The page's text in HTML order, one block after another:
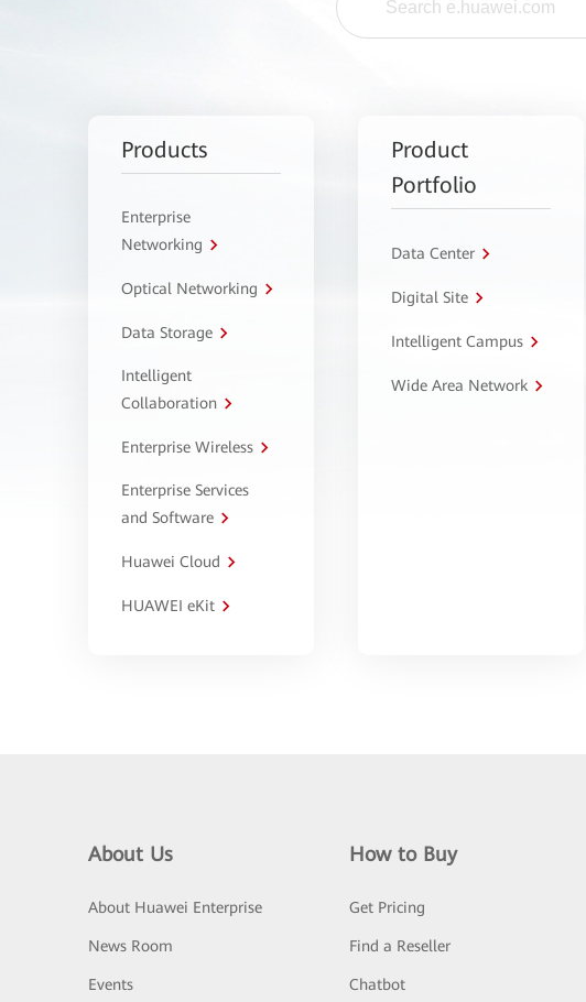
Products
Enterprise
Networking
Optical Networking
Data Storage
Intelligent
Collaboration
Enterprise Wireless
Enterprise Services
and Software
Huawei Cloud
HUAWEI eKit
Product
Portfolio
Data Center
Digital Site
Intelligent Campus
Wide Area Network
About Us
About Huawei Enterprise
News Room
Events
How to Buy
Get Pricing
Find a Reseller
Chatbot